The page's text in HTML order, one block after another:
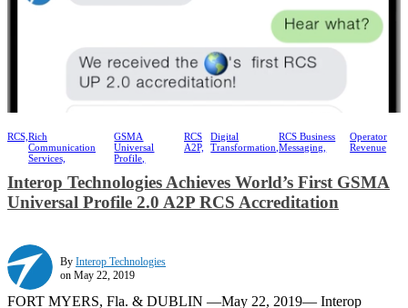
RCS, Rich
Communication
Services,
GSMA
Universal
Profile,
RCS
A2P,
Digital
Transformation,
RCS Business
Messaging,
Operator
Revenue
Interop Technologies Achieves World’s First GSMA
Universal Profile 2.0 A2P RCS Accreditation
By Interop Technologies
on May 22, 2019
FORT MYERS, Fla. & DUBLIN —May 22, 2019— Interop